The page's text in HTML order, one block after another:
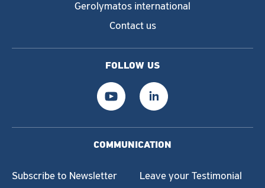
Gerolymatos international
Contact us
FOLLOW US
COMMUNICATION
Subscribe to Newsletter Leave your Testimonial